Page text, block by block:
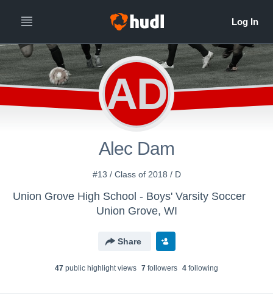
AD
Alec Dam
#13 / Class of 2018 / D
Union Grove High School - Boys' Varsity Soccer
Union Grove, WI
Share
47 public highlight views 7 followers 4 following